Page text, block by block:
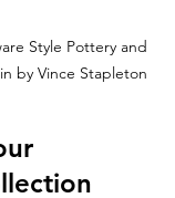
Style Pottery and
by Vince Stapleton